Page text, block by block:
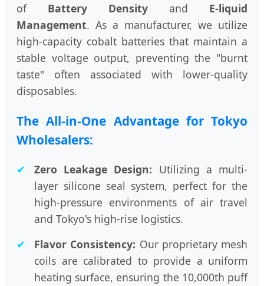
of Battery Density and E-liquid
Management. As a manufacturer, we utilize
high-capacity cobalt batteries that maintain a
stable voltage output, preventing the "burnt
taste" often associated with lower-quality
disposables.
The All-in-One Advantage for Tokyo
Wholesalers:
✔ Zero Leakage Design: Utilizing a multi-
layer silicone seal system, perfect for the
high-pressure environments of air travel
and Tokyo's high-rise logistics.
✔
Flavor Consistency: Our proprietary mesh
coils are calibrated to provide a uniform
heating surface, ensuring the 10,000th puff